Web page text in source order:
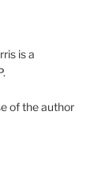
is a
of the author